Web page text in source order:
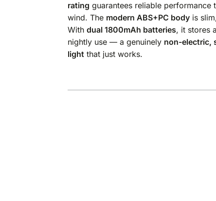
rating guarantees reliable performance
wind. The modern ABS+PC bodyis
With dual 1800mAh batteries, it stores
nightly use — a genuinely non-electric,
lightthat just works.